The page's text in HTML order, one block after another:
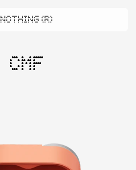
NOTHING (R)
CMF